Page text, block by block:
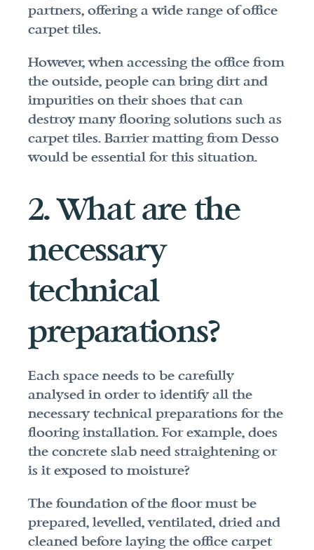
partners, offering a wide range of office
carpet tiles.
However, when accessing the office from
the outside, people can bring dirt and
impurities on their shoes that can
destroy many flooring solutions such as
carpet tiles. Barrier matting from Desso
would be essential for this situation.
2. What are the
necessary
technical
preparations?
Each space needs to be carefully
analysed in order to identify all the
necessary technical preparations for the
flooring installation. For example, does
the concrete slab need straightening or
is it exposed to moisture?
The foundation of the floor must be
prepared, levelled, ventilated, dried and
cleaned before laying the office carpet